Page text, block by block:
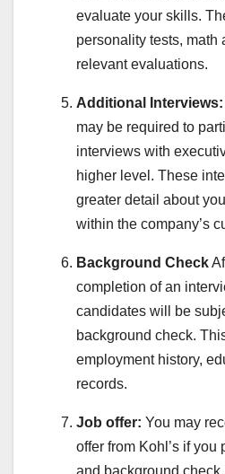
evaluate your skills.
personality tests, math
relevant evaluations.
Additional Interviews:
may be required to
interviews with
higher level. These
greater detail about
within the company’s
Background Check
completion of an
candidates will be
background check.
employment history,
records.
Job offer: You may
offer from Kohl’s if you
and background check.